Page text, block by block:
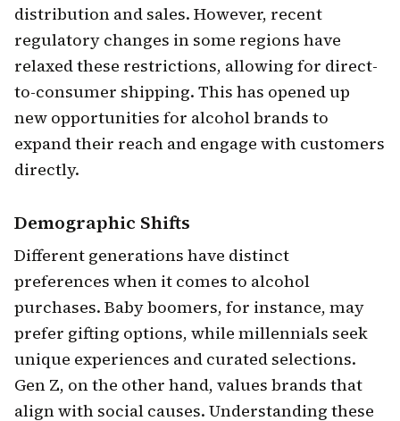
distribution and sales. However, recent
regulatory changes in some regions have
relaxed these restrictions, allowing for direct-
to-consumer shipping. This has opened up
new opportunities for alcohol brands to
expand their reach and engage with customers
directly.
Demographic Shifts
Different generations have distinct
preferences when it comes to alcohol
purchases. Baby boomers, for instance, may
prefer gifting options, while millennials seek
unique experiences and curated selections.
Gen Z, on the other hand, values brands that
align with social causes. Understanding these